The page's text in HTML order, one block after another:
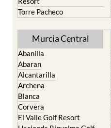
Murcia Central
Abanilla
Alcantarilla
Archena
Blanca
Corvera
El Valle Golf Resort
Hacienda Riquelme Golf
Resort